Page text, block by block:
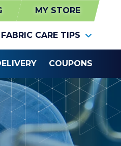
MY STORE
FABRIC CARE TIPS
COUPONS